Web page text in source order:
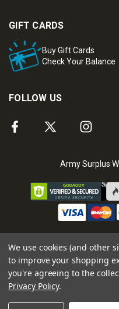
GIFT CARDS
Buy Gift Cards
Check Your Balance
FOLLOW US
Army Surplus
We use cookies (and other
to improve your shopping
you're agreeing to the
Privacy Policy.